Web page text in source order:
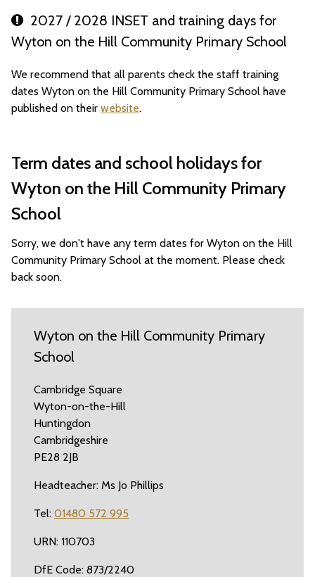
2027 / 2028 INSET and training days for
Wyton on the Hill Community Primary School
We recommend that all parents check the staff training
dates Wyton on the Hill Community Primary School have
published on their website.
Term dates and school holidays for
Wyton on the Hill Community Primary
School
Sorry, we don't have any term dates for Wyton on the Hill
Community Primary School at the moment. Please check
back soon.
Wyton on the Hill Community Primary
School
Cambridge Square
Wyton-on-the-Hill
Huntingdon
Cambridgeshire
PE28 2JB
Headteacher: Ms Jo Phillips
Tel: 01480 572 995
URN: 110703
DfE Code: 873/2240